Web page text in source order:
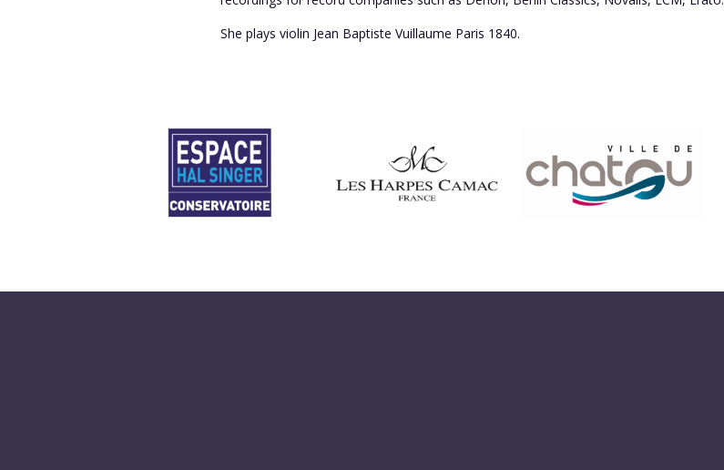
She plays violin Jean Baptiste Vuillaume Paris 1840.